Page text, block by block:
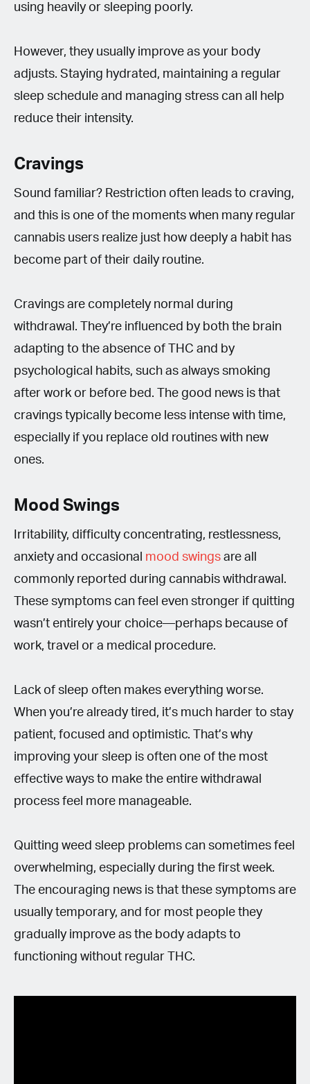
using heavily or sleeping poorly.
However, they usually improve as your body
adjusts. Staying hydrated, maintaining a regular
sleep schedule and managing stress can all help
reduce their intensity.
Cravings
Sound familiar? Restriction often leads to craving,
and this is one of the moments when many regular
cannabis users realize just how deeply a habit has
become part of their daily routine.
Cravings are completely normal during
withdrawal. They’re influenced by both the brain
adapting to the absence of THC and by
psychological habits, such as always smoking
after work or before bed. The good news is that
cravings typically become less intense with time,
especially if you replace old routines with new
ones.
Mood Swings
Irritability, difficulty concentrating, restlessness,
anxiety and occasional mood swings are all
commonly reported during cannabis withdrawal.
These symptoms can feel even stronger if quitting
wasn’t entirely your choice—perhaps because of
work, travel or a medical procedure.
Lack of sleep often makes everything worse.
When you’re already tired, it’s much harder to stay
patient, focused and optimistic. That’s why
improving your sleep is often one of the most
effective ways to make the entire withdrawal
process feel more manageable.
Quitting weed sleep problems can sometimes feel
overwhelming, especially during the first week.
The encouraging news is that these symptoms are
usually temporary, and for most people they
gradually improve as the body adapts to
functioning without regular THC.